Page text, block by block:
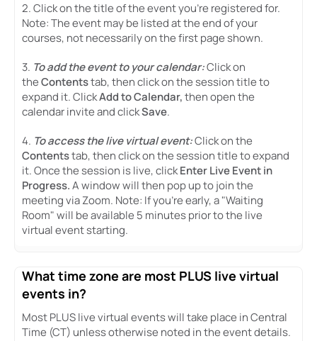
2. Click on the title of the event you're registered for.
Note: The event may be listed at the end of your
courses, not necessarily on the first page shown.
3. To add the event to your calendar:Click on
theContentstab, then click on the session title to
expand it. ClickAdd to Calendar,then open the
calendar invite and clickSave.
4. To access the live virtual event:Click on the
Contentstab, then click on the session title to expand
it. Once the session is live, clickEnter Live Event in
Progress.A window will then pop up to join the
meeting via Zoom. Note: If you're early, a "Waiting
Room" will be available 5 minutes prior to the live
virtual event starting.
What time zone are most PLUS live virtual
events in?
Most PLUS live virtual events will take place in Central
Time (CT) unless otherwise noted in the event details.